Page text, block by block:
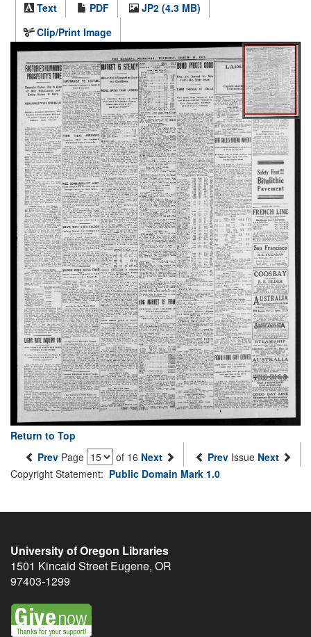
Text
PDF
JP2 (4.3 MB)
Clip/Print Image
Return to Top
Prev Page of 16 Next Prev Issue Next
Copyright Statement: Public Domain Mark 1.0
University of Oregon Libraries
1501 Kincaid Street Eugene, OR
97403-1299